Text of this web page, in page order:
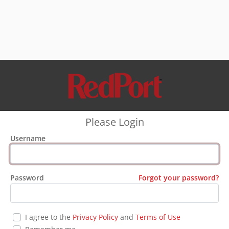
Please Login
Username
Password Forgot your password?
I agree to the Privacy Policyand Terms of Use